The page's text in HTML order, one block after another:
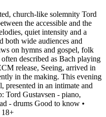
church-like solemnity Tord
the accessible and the
quiet intensity and a
both wide audiences and
on hymns and gospel, folk
described as Bach playing
release, Seeing, arrived in
in the making. This evening
presented in an intimate and
Tord Gustavsen - piano,
- drums Good to know •
18+